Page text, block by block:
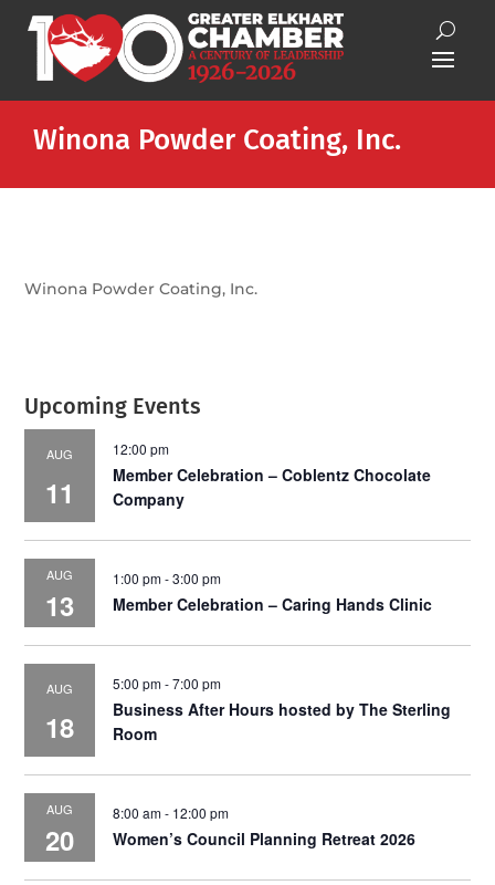
Winona Powder Coating, Inc.
Winona Powder Coating, Inc.
Upcoming Events
AUG
11
12:00 pm
Member Celebration – Coblentz Chocolate
Company
AUG
13
1:00 pm-3:00 pm
Member Celebration – Caring Hands Clinic
AUG
18
5:00 pm-7:00 pm
Business After Hours hosted by The Sterling
Room
AUG
20
8:00 am- 12:00 pm
Women’s Council Planning Retreat 2026